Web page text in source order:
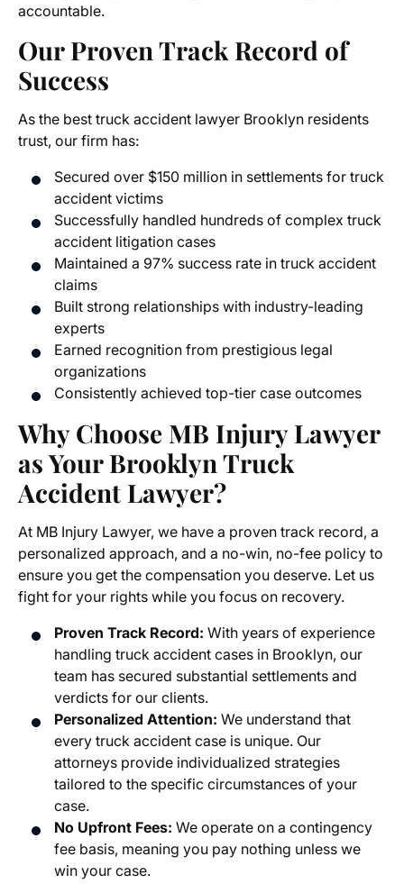
accountable.
Our Proven Track Record of
Success
As the best truck accident lawyer Brooklyn residents
trust, our firm has:
Secured over $150 million in settlements for truck
accident victims
Successfully handled hundreds of complex truck
accident litigation cases
Maintained a 97% success rate in truck accident
claims
Built strong relationships with industry-leading
experts
Earned recognition from prestigious legal
organizations
Consistently achieved top-tier case outcomes
Why Choose MB Injury Lawyer
as Your Brooklyn Truck
Accident Lawyer?
At MB Injury Lawyer, we have a proven track record, a
personalized approach, and a no-win, no-fee policy to
ensure you get the compensation you deserve. Let us
fight for your rights while you focus on recovery.
Proven Track Record: With years of experience
handling truck accident cases in Brooklyn, our
team has secured substantial settlements and
verdicts for our clients.
Personalized Attention: We understand that
every truck accident case is unique. Our
attorneys provide individualized strategies
tailored to the specific circumstances of your
case.
No Upfront Fees: We operate on a contingency
fee basis, meaning you pay nothing unless we
win your case.